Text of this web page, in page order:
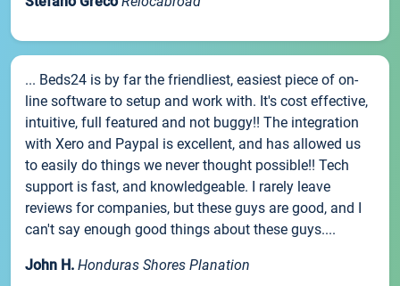
... Beds24 is by far the friendliest, easiest piece of on-
line software to setup and work with. It's cost effective,
intuitive, full featured and not buggy!! The integration
with Xero and Paypal is excellent, and has allowed us
to easily do things we never thought possible!! Tech
support is fast, and knowledgeable. I rarely leave
reviews for companies, but these guys are good, and I
can't say enough good things about these guys....
John H. Honduras Shores Planation